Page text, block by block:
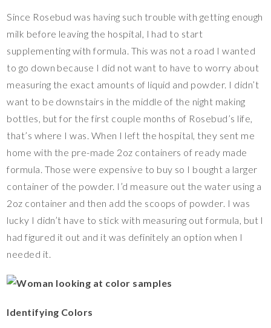
Since Rosebud was having such trouble with getting enough
milk before leaving the hospital, I had to start
supplementing with formula. This was not a road I wanted
to go down because I did not want to have to worry about
measuring the exact amounts of liquid and powder. I didn’t
want to be downstairs in the middle of the night making
bottles, but for the first couple months of Rosebud’s life,
that’s where I was. When I left the hospital, they sent me
home with the pre-made 2oz containers of ready made
formula. Those were expensive to buy so I bought a larger
container of the powder. I’d measure out the water using a
2oz container and then add the scoops of powder. I was
lucky I didn’t have to stick with measuring out formula, but I
had figured it out and it was definitely an option when I
needed it.
Identifying Colors